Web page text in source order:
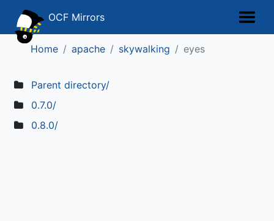
OCF Mirrors
Home apache skywalking eyes
Parent directory/
0.7.0/
0.8.0/